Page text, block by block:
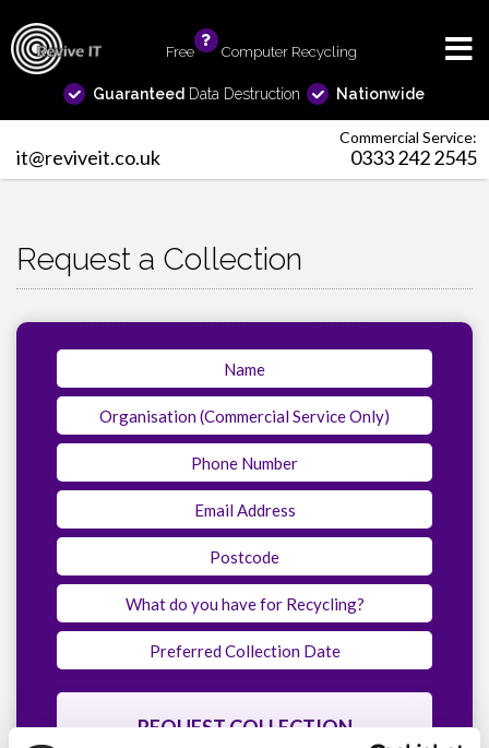
Free Computer Recycling
Guaranteed Data Destruction Nationwide
Commercial Service:
it@reviveit.co.uk 0333 242 2545
Request a Collection